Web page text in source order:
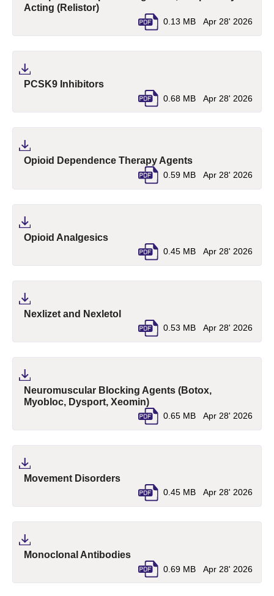
Acting (Relistor)(pdf, opens in a new tab)
0.13 MB Apr 28' 2026
PCSK9 Inhibitors(pdf, opens in a new tab)
0.68 MB Apr 28' 2026
Opioid Dependence Therapy Agents(pdf, opens in a
0.59 MB Apr 28' 2026
Opioid Analgesics(pdf, opens in a new tab)
0.45 MB Apr 28' 2026
Nexlizet and Nexletol(pdf, opens in a new tab)
0.53 MB Apr 28' 2026
Neuromuscular Blocking Agents (Botox,
Myobloc, Dysport, Xeomin)(pdf, opens in a new tab)
0.65 MB Apr 28' 2026
Movement Disorders(pdf, opens in a new tab)
0.45 MB Apr 28' 2026
Monoclonal Antibodies(pdf, opens in a new tab)
0.69 MB Apr 28' 2026